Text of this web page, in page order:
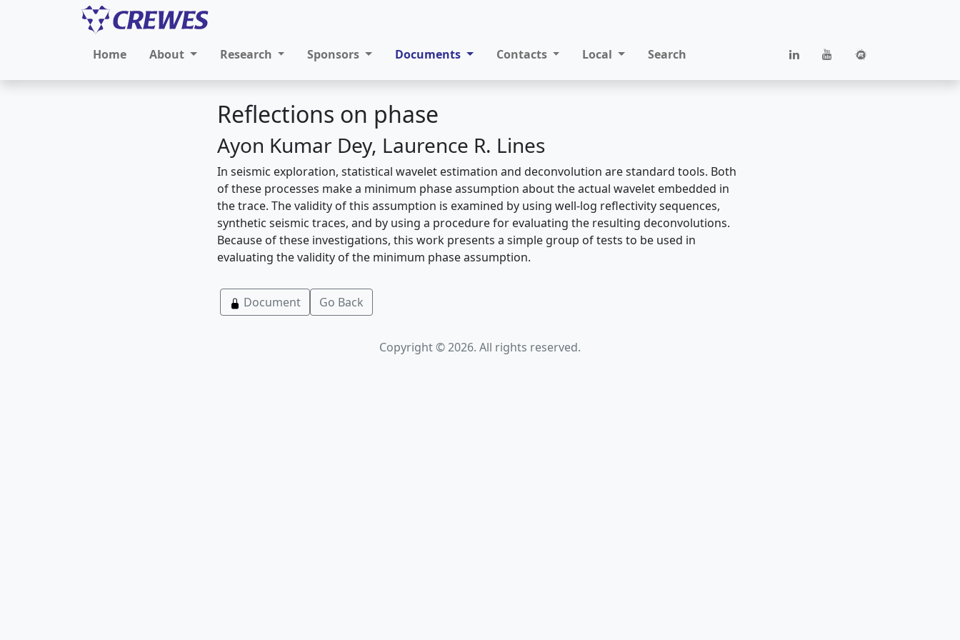
Home About Research Sponsors Documents Contacts Local Search
Reflections on phase
Ayon Kumar Dey, Laurence R. Lines
In seismic exploration, statistical wavelet estimation and deconvolution are standard tools. Both
of these processes make a minimum phase assumption about the actual wavelet embedded in
the trace. The validity of this assumption is examined by using well-log reflectivity sequences,
synthetic seismic traces, and by using a procedure for evaluating the resulting deconvolutions.
Because of these investigations, this work presents a simple group of tests to be used in
evaluating the validity of the minimum phase assumption.
Document Go Back
Copyright © 2026. All rights reserved.